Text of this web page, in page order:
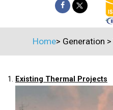
Home> Generation >
1. Existing Thermal Projects